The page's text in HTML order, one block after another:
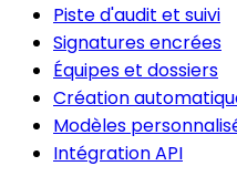
Piste d'audit et suivi
Signatures encrées
Équipes et dossiers
Création
Modèles
Intégration API